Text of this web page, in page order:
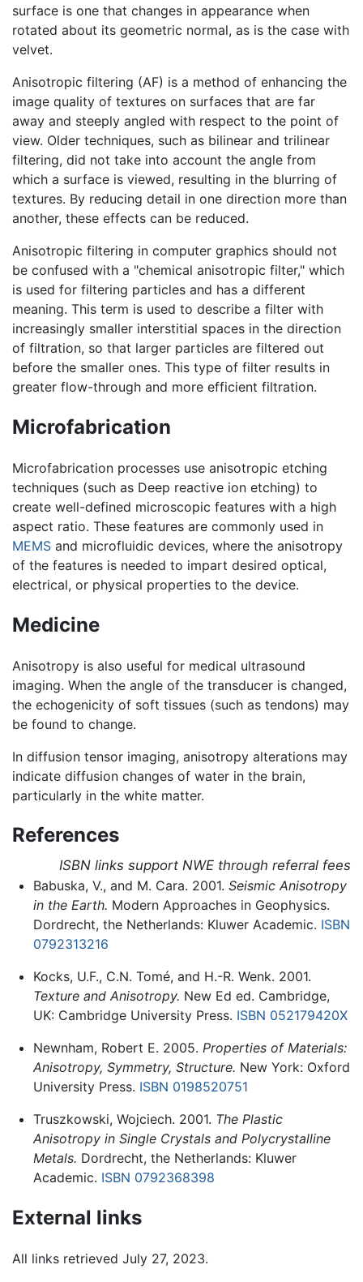
surface is one that changes in appearance when
rotated about its geometric normal, as is the case with
velvet.
Anisotropic filtering (AF) is a method of enhancing the
image quality of textures on surfaces that are far
away and steeply angled with respect to the point of
view. Older techniques, such as bilinear and trilinear
filtering, did not take into account the angle from
which a surface is viewed, resulting in the blurring of
textures. By reducing detail in one direction more than
another, these effects can be reduced.
Anisotropic filtering in computer graphics should not
be confused with a "chemical anisotropic filter," which
is used for filtering particles and has a different
meaning. This term is used to describe a filter with
increasingly smaller interstitial spaces in the direction
of filtration, so that larger particles are filtered out
before the smaller ones. This type of filter results in
greater flow-through and more efficient filtration.
Microfabrication
Microfabrication processes use anisotropic etching
techniques (such as Deep reactive ion etching) to
create well-defined microscopic features with a high
aspect ratio. These features are commonly used in
MEMS and microfluidic devices, where the anisotropy
of the features is needed to impart desired optical,
electrical, or physical properties to the device.
Medicine
Anisotropy is also useful for medical ultrasound
imaging. When the angle of the transducer is changed,
the echogenicity of soft tissues (such as tendons) may
be found to change.
In diffusion tensor imaging, anisotropy alterations may
indicate diffusion changes of water in the brain,
particularly in the white matter.
References
ISBN links support NWE through referral fees
Babuska, V., and M. Cara. 2001. Seismic Anisotropy
in the Earth. Modern Approaches in Geophysics.
Dordrecht, the Netherlands: Kluwer Academic. ISBN
0792313216
Kocks, U.F., C.N. Tomé, and H.-R. Wenk. 2001.
Texture and Anisotropy. New Ed ed. Cambridge,
UK: Cambridge University Press. ISBN 052179420X
Newnham, Robert E. 2005. Properties of Materials:
Anisotropy, Symmetry, Structure. New York: Oxford
University Press. ISBN 0198520751
Truszkowski, Wojciech. 2001. The Plastic
Anisotropy in Single Crystals and Polycrystalline
Metals. Dordrecht, the Netherlands: Kluwer
Academic. ISBN 0792368398
External links
All links retrieved July 27, 2023.